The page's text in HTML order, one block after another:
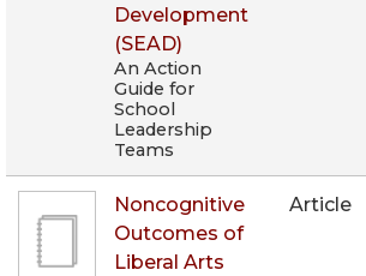
Development
(SEAD)
An Action
Guide for
School
Leadership
Teams
Noncognitive
Outcomes of
Liberal Arts
Article